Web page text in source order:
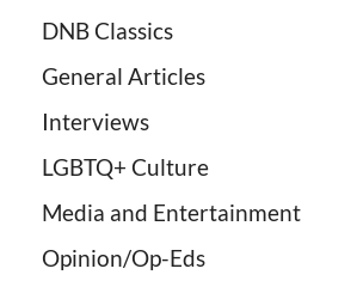
DNB Classics
General Articles
Interviews
LGBTQ+ Culture
Media and Entertainment
Opinion/Op-Eds